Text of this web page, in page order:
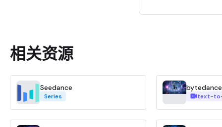
相关资源
Seedance
Series text-